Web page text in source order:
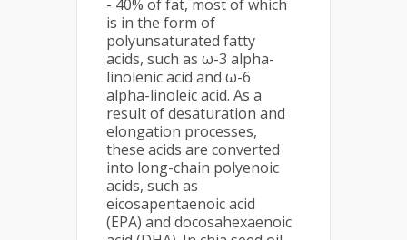
- 40% of fat, most of which
is in the form of
polyunsaturated fatty
acids, such as ω-3 alpha-
linolenic acid and ω-6
alpha-linoleic acid. As a
result of desaturation and
elongation processes,
these acids are converted
into long-chain polyenoic
acids, such as
eicosapentaenoic acid
(EPA) and docosahexaenoic